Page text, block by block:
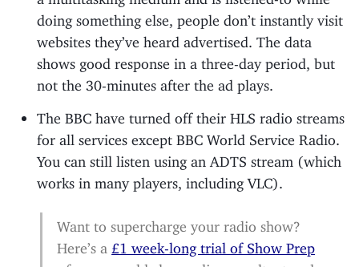
doing something else, people don’t instantly visit
websites they’ve heard advertised. The data
shows good response in a three-day period, but
not the 30-minutes after the ad plays.
The BBC have turned off their HLS radio streams
for all services except BBC World Service Radio.
You can still listen using an ADTS stream (which
works in many players, including VLC).
Want to supercharge your radio show?
Here’s a £1 week-long trial of Show Prep